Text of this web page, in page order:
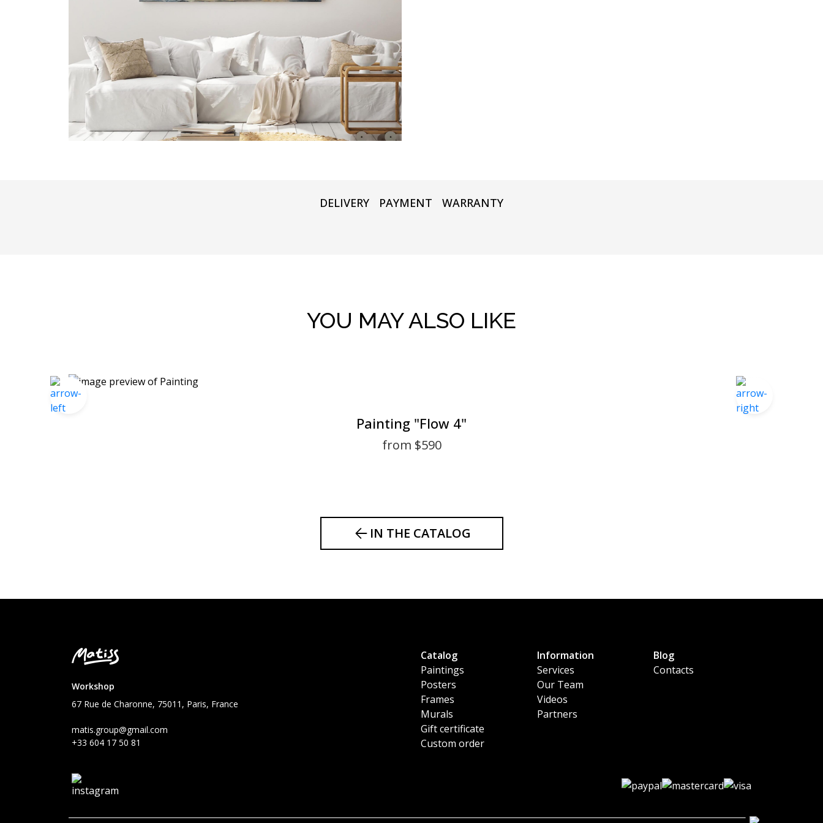
DELIVERY PAYMENT WARRANTY
YOU MAY ALSO LIKE
Painting "Flow 4"
from $590
IN THE CATALOG
Workshop
67 Rue de Charonne, 75011, Paris, France
matis.group@gmail.com
+33 604 17 50 81
Catalog
Paintings
Posters
Frames
Murals
Gift certificate
Custom order
Information
Services
Our Team
Videos
Partners
Blog
Contacts